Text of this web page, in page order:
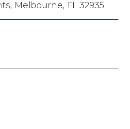
Melbourne, FL 32935